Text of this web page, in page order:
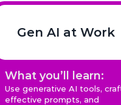
Gen AI at Work
What you’ll learn:
Use generative AI tools,
effective prompts, and